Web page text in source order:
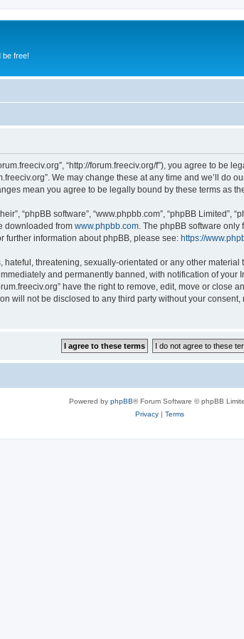
be free!
“http://forum.freeciv.org/f”), you agree to
We may change these at any time and we’ll do
mean you agree to be legally bound by these terms as
“phpBB software”, “www.phpbb.com”, “phpBB
downloaded from www.phpbb.com . The phpBB software
further information about phpBB, please see: https://
threatening, sexually-orientated or any other
and permanently banned, with notification of
have the right to remove, edit, move or close
will not be disclosed to any third party without your
Powered by phpBB® Forum Software © phpBB
Privacy| Terms